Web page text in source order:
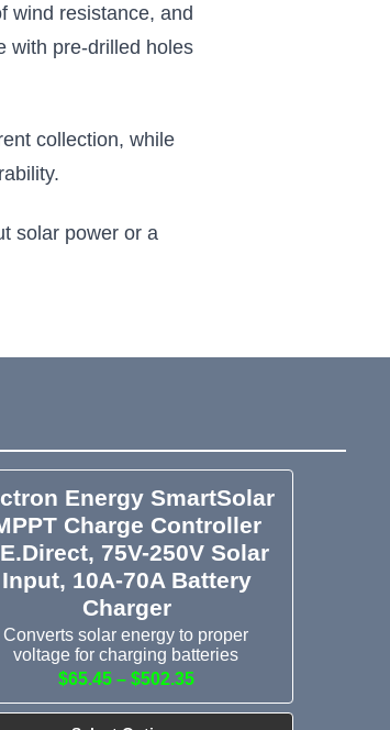
wind resistance, and
with pre-drilled holes
collection, while
solar power or a
Energy SmartSolar
Charge Controller
75V-250V Solar
Input, 10A-70A Battery
Charger
Converts solar energy to proper
voltage for charging batteries
$65.45 – $502.35